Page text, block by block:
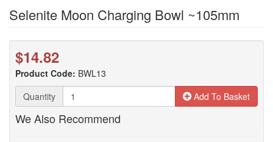
Selenite Moon Charging Bowl ~105mm
$14.82
Product Code: BWL13
Quantity
Add To Basket
We Also Recommend